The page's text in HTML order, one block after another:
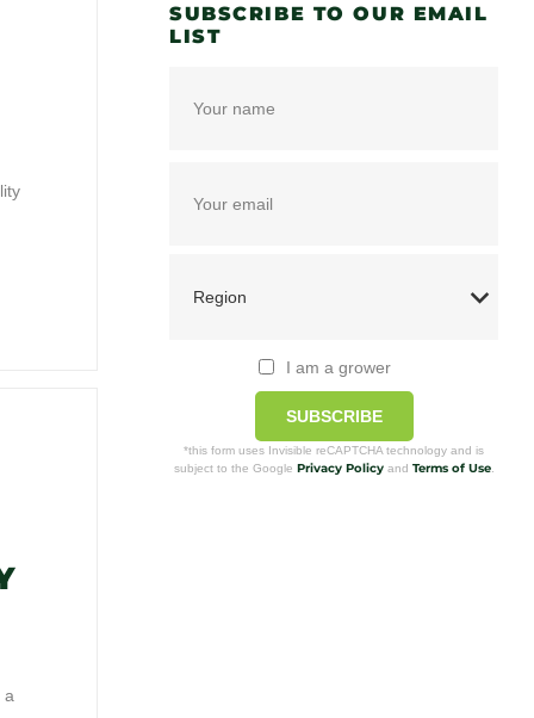
a
SUBSCRIBE TO OUR EMAIL
LIST
I am a grower
SUBSCRIBE
*this form uses Invisible reCAPTCHA technology and is
subject to the Google Privacy Policyand Terms of Use.